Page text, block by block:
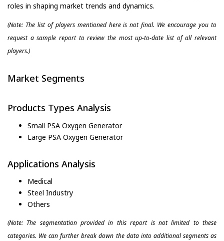
roles in shaping market trends and dynamics.
(Note: The list of players mentioned here is not final. We encourage you to
request a sample report to review the most up-to-date list of all relevant
players.)
Market Segments
Products Types Analysis
Small PSA Oxygen Generator
Large PSA Oxygen Generator
Applications Analysis
Medical
Steel Industry
Others
(Note: The segmentation provided in this report is not limited to these
categories. We can further break down the data into additional segments as